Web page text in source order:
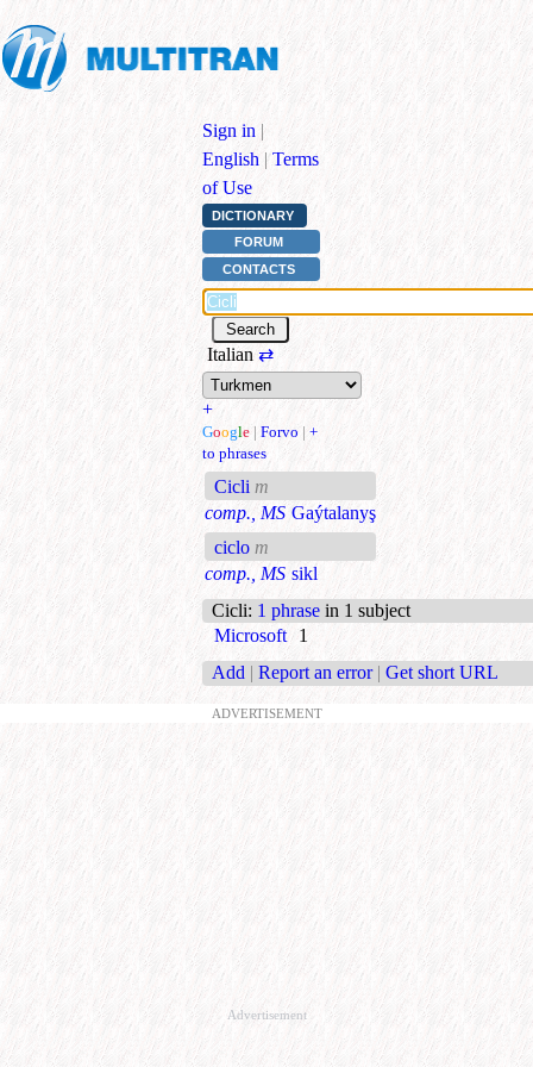
Sign in |
English | Terms
of Use
DICTIONARY
FORUM
CONTACTS
Italian ⇄
+
Google | Forvo | +
to phrases
Cicli m
comp., MS Gaýtalanyş
ciclo m
comp., MS sikl
Cicli: 1 phrase in 1 subject
Microsoft
1
Add | Report an error | Get short URL
ADVERTISEMENT
Advertisement